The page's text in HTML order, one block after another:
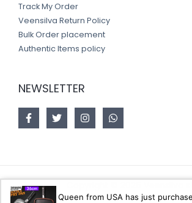
Track My Order
Veensilva Return Policy
Bulk Order placement
Authentic Items policy
NEWSLETTER
Queen from USA has just